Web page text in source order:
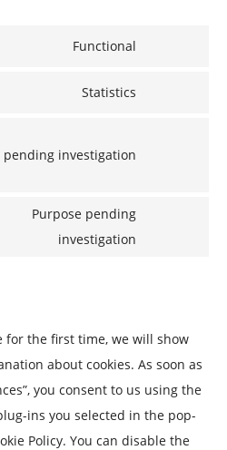
Functional
Statistics
pending investigation
Purpose pending
investigation
for the first time, we will show
about cookies. As soon as
you consent to us using the
ins you selected in the pop-
Policy. You can disable the